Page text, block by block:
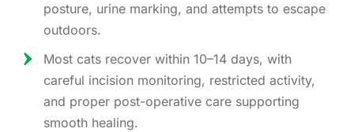
posture, urine marking, and attempts to escape
outdoors.
Most cats recover within 10–14 days, with
careful incision monitoring, restricted activity,
and proper post-operative care supporting
smooth healing.